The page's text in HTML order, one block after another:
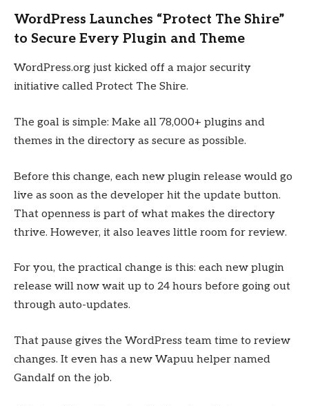
WordPress Launches “Protect The Shire”
to Secure Every Plugin and Theme
WordPress.org just kicked off a major security
initiative called Protect The Shire.
The goal is simple: Make all 78,000+ plugins and
themes in the directory as secure as possible.
Before this change, each new plugin release would go
live as soon as the developer hit the update button.
That openness is part of what makes the directory
thrive. However, it also leaves little room for review.
For you, the practical change is this: each new plugin
release will now wait up to 24 hours before going out
through auto-updates.
That pause gives the WordPress team time to review
changes. It even has a new Wapuu helper named
Gandalf on the job.